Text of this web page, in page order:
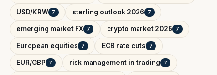
USD/KRW 7 sterling outlook 2026 7
emerging market FX 7 crypto market 2026 7
European equities 7 ECB rate cuts 7
EUR/GBP 7 risk management in trading 7